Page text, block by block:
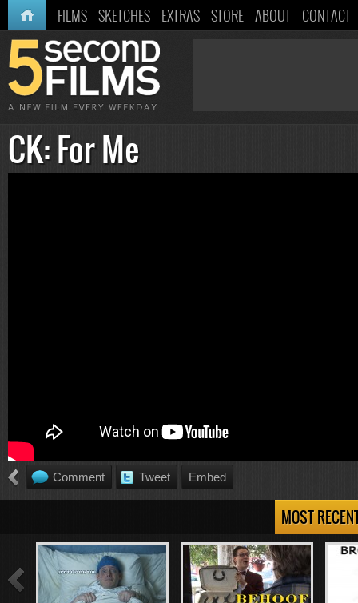
HOME FILMS SKETCHES EXTRAS STORE ABOUT CONTACT
CK: For Me
Comment Tweet Embed
MOST